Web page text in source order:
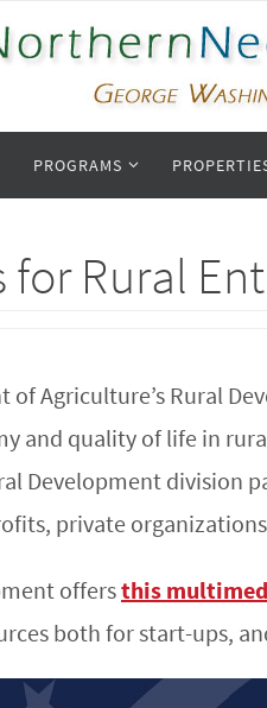
PROGRAMS
for Rural
of Agriculture’s Rural
and quality of life in
Development division
private
offersthis
both for start-ups,